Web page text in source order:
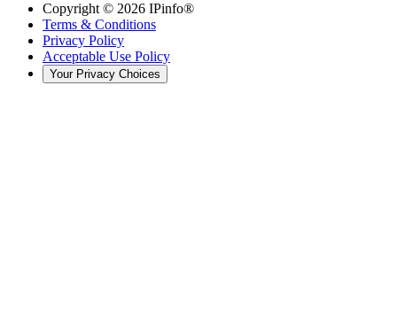
Copyright © 2026 IPinfo®
Terms & Conditions
Privacy Policy
Acceptable Use Policy
Your Privacy Choices